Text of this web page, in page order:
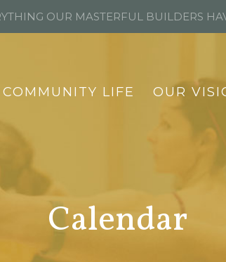
COMMUNITY LIFE OUR
Calendar
OUR MASTERFUL BUILDERS